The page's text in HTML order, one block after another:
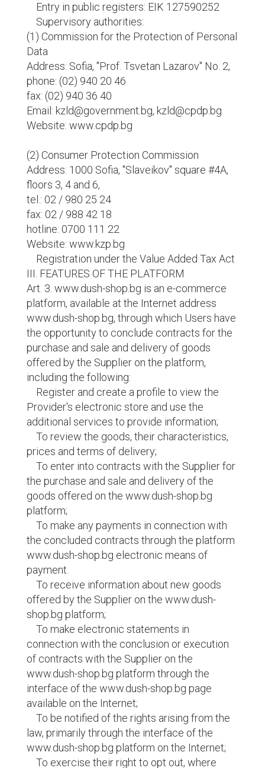
Entry in public registers: EIK 127590252
Supervisory authorities:
(1) Commission for the Protection of Personal
Data
Address: Sofia, "Prof. Tsvetan Lazarov" No. 2,
phone: (02) 940 20 46
fax: (02) 940 36 40
Email: kzld@government.bg, kzld@cpdp.bg
Website: www.cpdp.bg
(2) Consumer Protection Commission
Address: 1000 Sofia, "Slaveikov" square #4A,
floors 3, 4 and 6,
tel.: 02 / 980 25 24
fax: 02 / 988 42 18
hotline: 0700 111 22
Website: www.kzp.bg
Registration under the Value Added Tax Act
III. FEATURES OF THE PLATFORM
Art. 3. www.dush-shop.bg is an e-commerce
platform, available at the Internet address
www.dush-shop.bg, through which Users have
the opportunity to conclude contracts for the
purchase and sale and delivery of goods
offered by the Supplier on the platform,
including the following:
Register and create a profile to view the
Provider's electronic store and use the
additional services to provide information;
To review the goods, their characteristics,
prices and terms of delivery;
To enter into contracts with the Supplier for
the purchase and sale and delivery of the
goods offered on the www.dush-shop.bg
platform;
To make any payments in connection with
the concluded contracts through the platform
www.dush-shop.bg electronic means of
payment.
To receive information about new goods
offered by the Supplier on the www.dush-
shop.bg platform;
To make electronic statements in
connection with the conclusion or execution
of contracts with the Supplier on the
www.dush-shop.bg platform through the
interface of the www.dush-shop.bg page
available on the Internet;
To be notified of the rights arising from the
law, primarily through the interface of the
www.dush-shop.bg platform on the Internet;
To exercise their right to opt out, where